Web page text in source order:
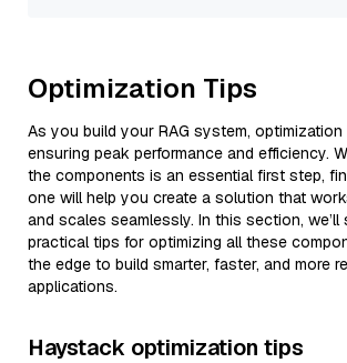
Optimization Tips
As you build your RAG system,
ensuring peak performance and efficiency.
the components is an essential first step,
one will help you create a solution that
and scales seamlessly. In this section, we’ll
practical tips for optimizing all these
the edge to build smarter, faster, and more
applications.
Haystack optimization tips